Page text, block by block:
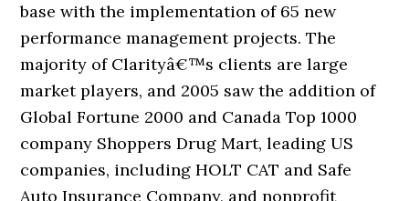
base with the implementation of 65 new
performance management projects. The
majority of Clarityâ€™s clients are large
market players, and 2005 saw the addition of
Global Fortune 2000 and Canada Top 1000
company Shoppers Drug Mart, leading US
companies, including HOLT CAT and Safe
Auto Insurance Company, and nonprofit